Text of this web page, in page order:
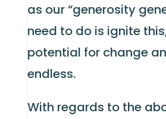
as our “generosity
need to do is ignite
potential for change
endless.
With regards to the